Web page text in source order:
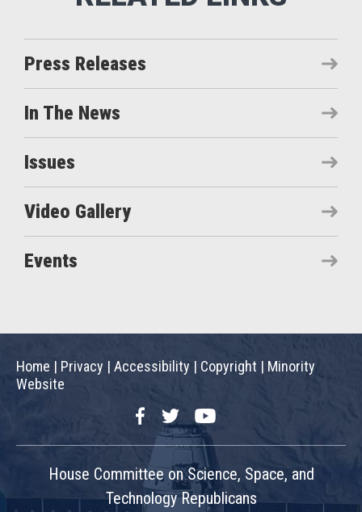
Press Releases
In The News
Issues
Video Gallery
Events
Home | Privacy | Accessibility | Copyright | Minority
Website
FacebookTwitterYouTube
House Committee on Science, Space, and
Technology Republicans